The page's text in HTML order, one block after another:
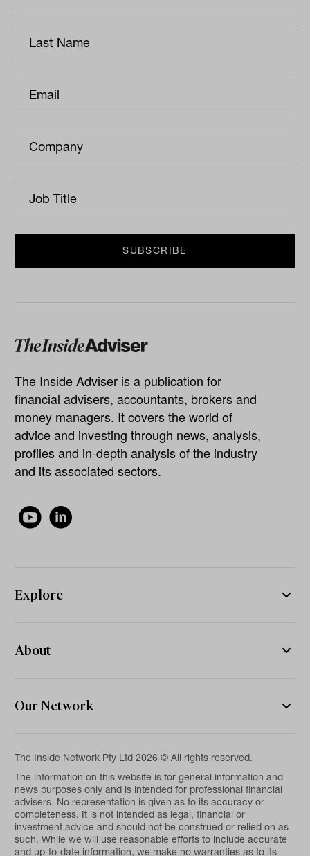
The Inside Adviser is a publication for
financial advisers, accountants, brokers and
money managers. It covers the world of
advice and investing through news, analysis,
profiles and in-depth analysis of the industry
and its associated sectors.
Explore
About
Our Network
The Inside Network Pty Ltd 2026 © All rights reserved.
The information on this website is for general information and
news purposes only and is intended for professional financial
advisers. No representation is given as to its accuracy or
completeness. It is not intended as legal, financial or
investment advice and should not be construed or relied on as
such. While we will use reasonable efforts to include accurate
and up-to-date information, we make no warranties as to its